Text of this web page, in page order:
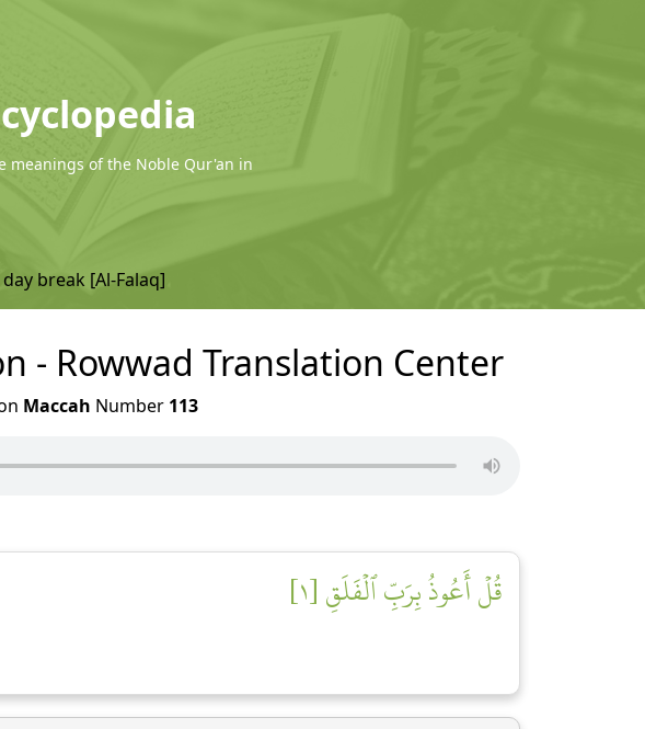
meanings of the Noble Qur'an in
break [Al-Falaq]
- Rowwad Translation Center
Maccah Number 113
قُلۡ أَعُوذُ بِرَبِّ ٱلۡفَلَقِ [١]